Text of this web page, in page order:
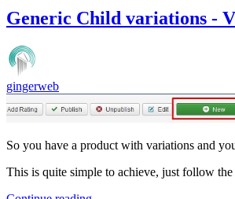
Generic Child variations -
gingerweb
So you have a product with variations and
This is quite simple to achieve, just follow